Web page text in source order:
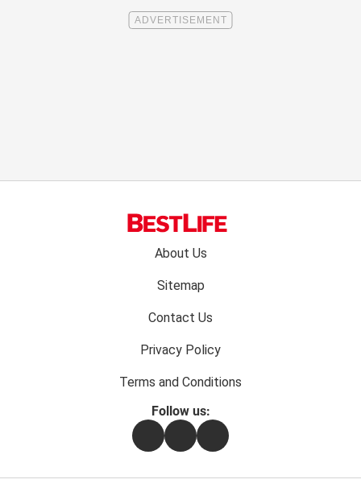
About Us
Sitemap
Contact Us
Privacy Policy
Terms and Conditions
Follow us:
FacebookInstagramFlipboard